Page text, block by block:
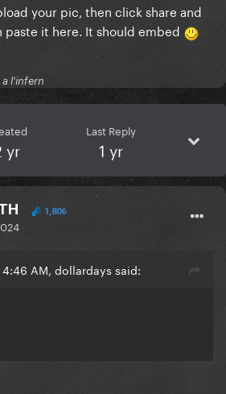
your pic, then click share and
it here. It should embed
a l'infern
yr
Last Reply
1 yr
1,806
AM, dollardays said: